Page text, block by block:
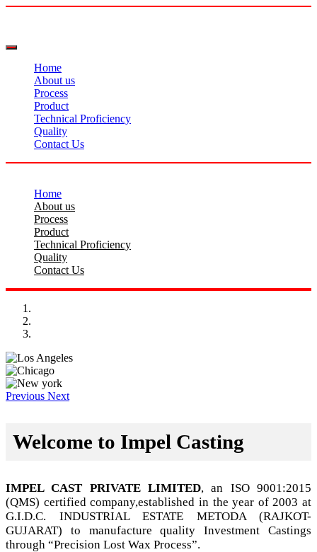
Home
About us
Process
Product
Technical Proficiency
Quality
Contact Us
Home
About us
Process
Product
Technical Proficiency
Quality
Contact Us
Previous Next
Welcome to Impel Casting
IMPEL CAST PRIVATE LIMITED, an ISO 9001:2015
(QMS) certified company,established in the year of 2003 at
G.I.D.C. INDUSTRIAL ESTATE METODA (RAJKOT-
GUJARAT) to manufacture quality Investment Castings
through “Precision Lost Wax Process”.